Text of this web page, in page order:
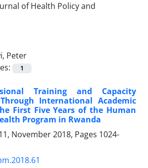
Peter
1
Training and Capacity
International Academic
First Five Years of the Human
Program in Rwanda
November 2018, Pages 1024-